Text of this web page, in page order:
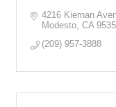
4216 Kiernan
Modesto CA
(209) 957-3888